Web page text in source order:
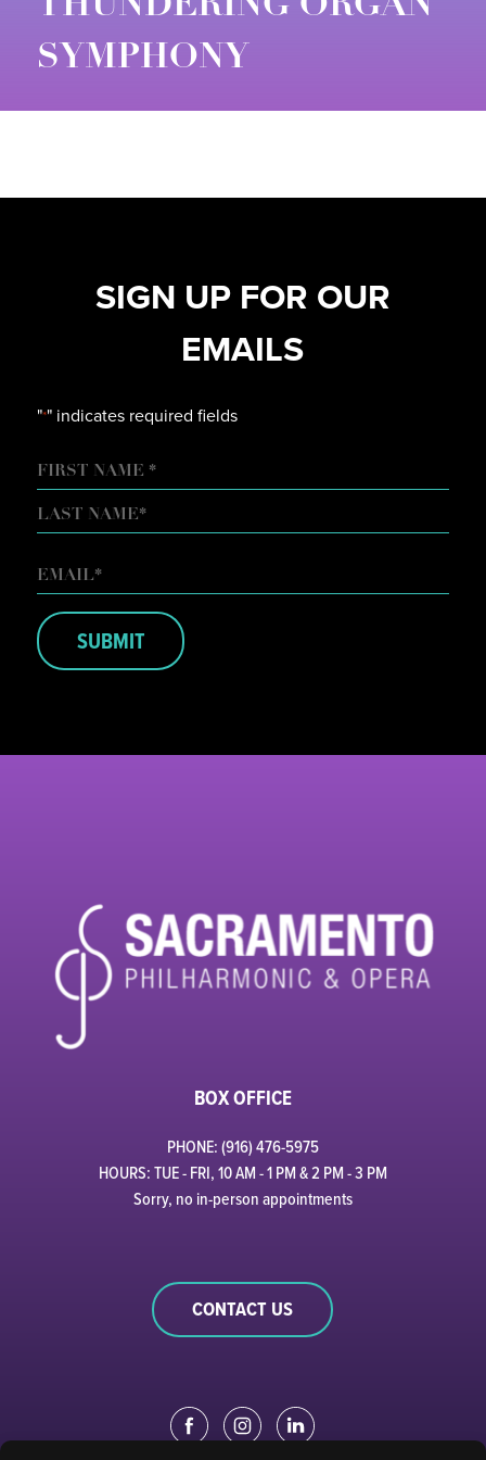
SYMPHONY
SIGN UP FOR OUR
EMAILS
"*" indicates required fields
NAME
FIRST
EMAIL*
SUBMIT
BOX OFFICE
PHONE: (916) 476-5975
HOURS: TUE - FRI, 10 AM - 1 PM & 2 PM - 3 PM
Sorry, no in-person appointments
CONTACT US